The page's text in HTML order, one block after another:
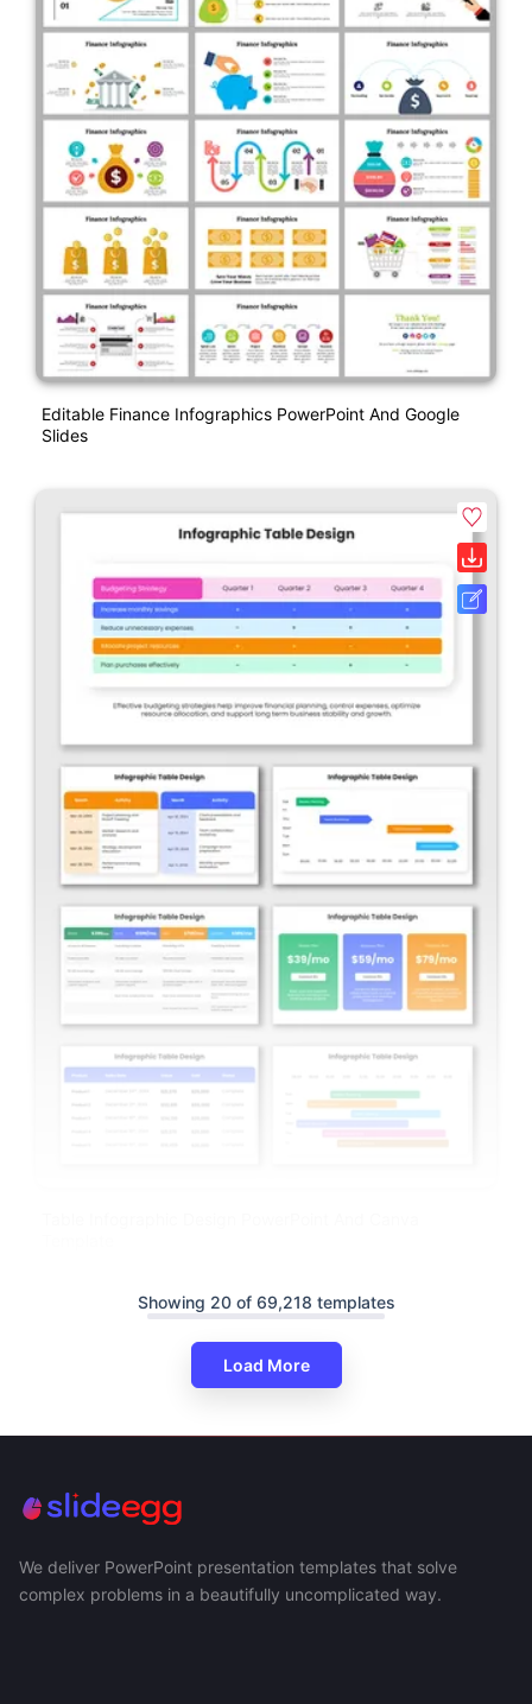
Editable Finance Infographics PowerPoint And Google
Slides
Showing 20 of 69,218 templates
Load More
We deliver PowerPoint presentation templates that solve
complex problems in a beautifully uncomplicated way.